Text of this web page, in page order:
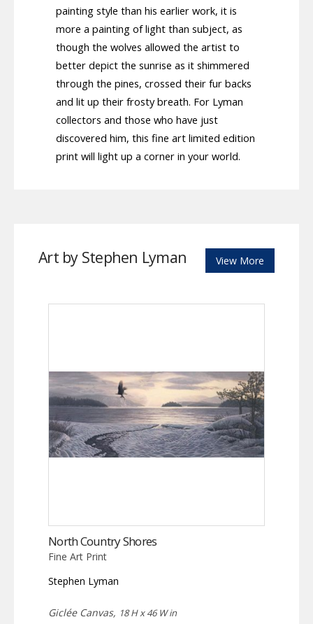
painting style than his earlier work, it is
more a painting of light than subject, as
though the wolves allowed the artist to
better depict the sunrise as it shimmered
through the pines, crossed their fur backs
and lit up their frosty breath. For Lyman
collectors and those who have just
discovered him, this fine art limited edition
print will light up a corner in your world.
Art by Stephen Lyman View More
North Country Shores
Fine Art Print
Stephen Lyman
Giclée Canvas, 18 H x 46 W in